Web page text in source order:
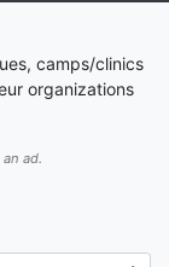
camps/clinics
organizations
ad.